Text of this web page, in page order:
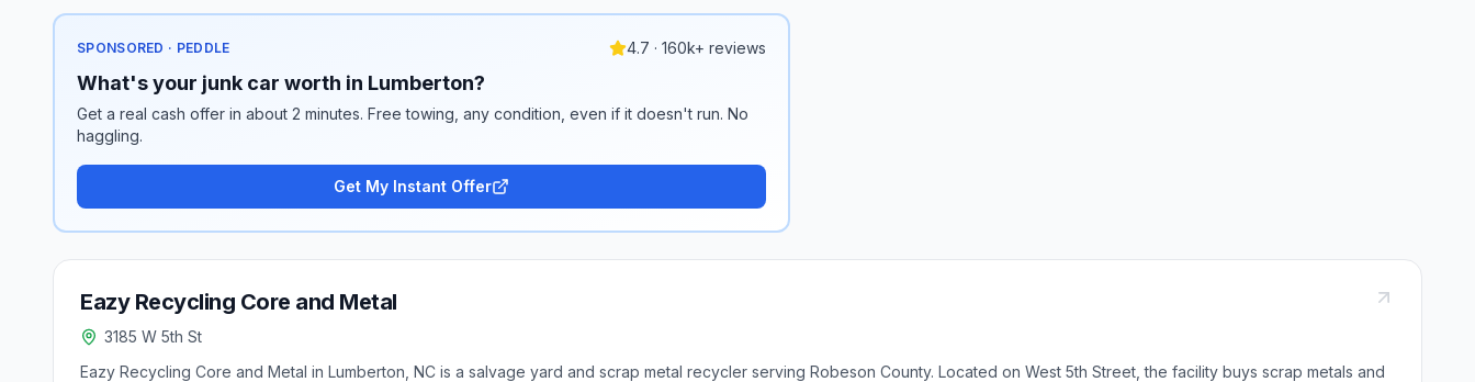
SPONSORED · PEDDLE 4.7 · 160k+ reviews
What's your junk car worth in Lumberton?
Get a real cash offer in about 2 minutes. Free towing, any condition, even if it doesn't run. No
haggling.
Get My Instant Offer
Eazy Recycling Core and Metal
3185 W 5th St
Eazy Recycling Core and Metal in Lumberton, NC is a salvage yard and scrap metal recycler serving Robeson County. Located on West 5th Street, the facility buys scrap metals and